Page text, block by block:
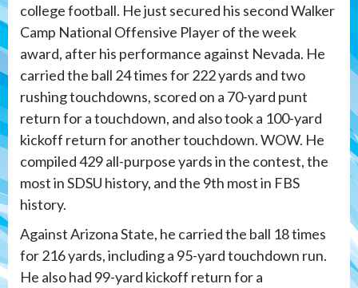
college football. He just secured his second Walker
Camp National Offensive Player of the week
award, after his performance against Nevada. He
carried the ball 24 times for 222 yards and two
rushing touchdowns, scored on a 70-yard punt
return for a touchdown, and also took a 100-yard
kickoff return for another touchdown. WOW. He
compiled 429 all-purpose yards in the contest, the
most in SDSU history, and the 9th most in FBS
history.
Against Arizona State, he carried the ball 18 times
for 216 yards, including a 95-yard touchdown run.
He also had 99-yard kickoff return for a